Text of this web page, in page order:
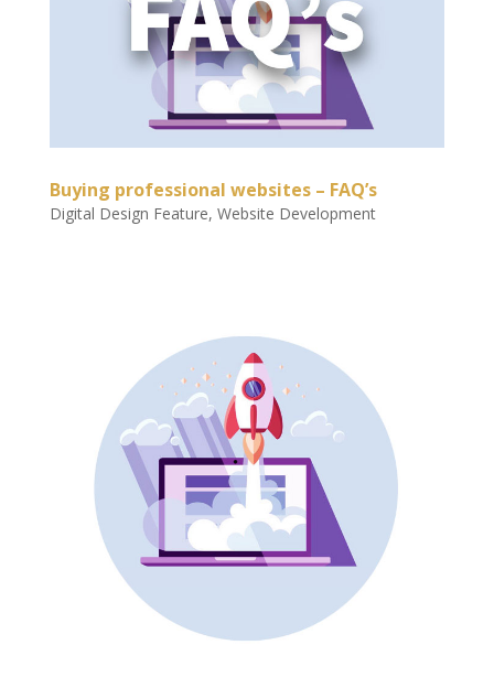
Buying professional websites – FAQ’s
Digital Design Feature, Website Development